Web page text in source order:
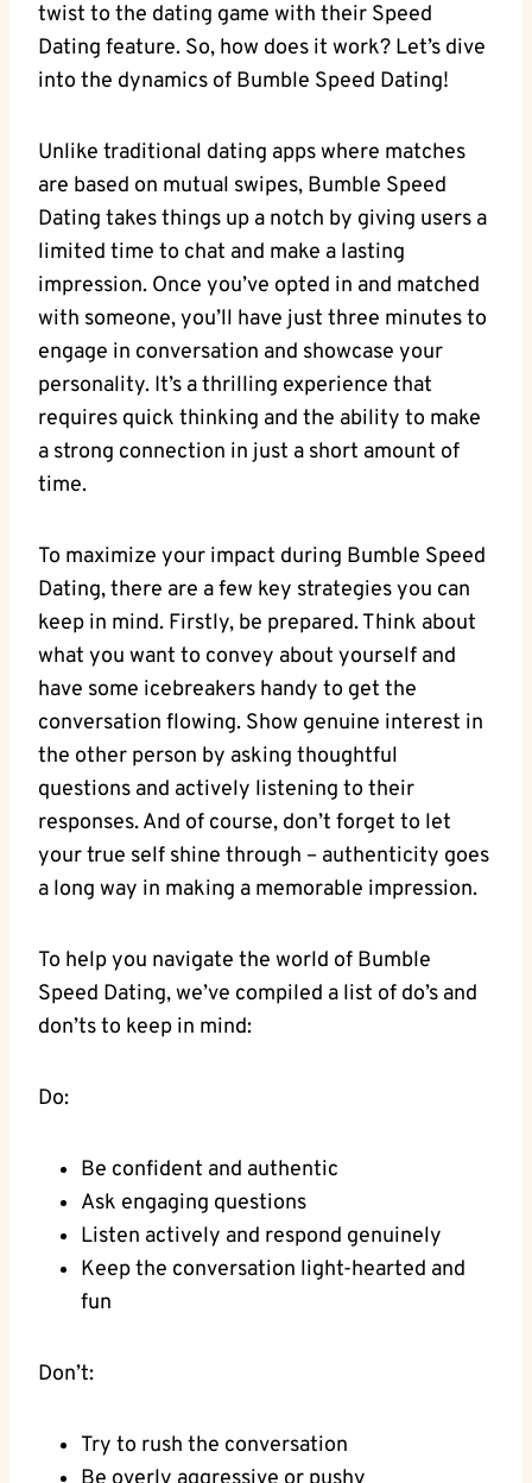
twist to the dating game with their Speed
Dating feature. So, how does it work? Let’s dive
into the dynamics of Bumble Speed Dating!
Unlike traditional dating apps where matches
are based on mutual swipes, Bumble Speed
Dating takes things up a notch by giving users a
limited time to chat and make a lasting
impression. Once you’ve opted in and matched
with someone, you’ll have just three minutes to
engage in conversation and showcase your
personality. It’s a thrilling experience that
requires quick thinking and the ability to make
a strong connection in just a short amount of
time.
To maximize your impact during Bumble Speed
Dating, there are a few key strategies you can
keep in mind. Firstly, be prepared. Think about
what you want to convey about yourself and
have some icebreakers handy to get the
conversation flowing. Show genuine interest in
the other person by asking thoughtful
questions and actively listening to their
responses. And of course, don’t forget to let
your true self shine through – authenticity goes
a long way in making a memorable impression.
To help you navigate the world of Bumble
Speed Dating, we’ve compiled a list of do’s and
don’ts to keep in mind:
Do:
Be confident and authentic
Ask engaging questions
Listen actively and respond genuinely
Keep the conversation light-hearted and
fun
Don’t:
Try to rush the conversation